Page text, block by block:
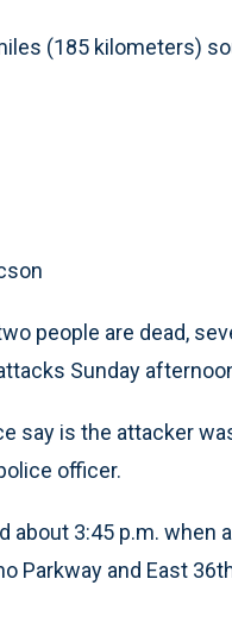
(185 kilometers)
people are dead,
Sunday
say is the attacker
officer.
about 3:45 p.m. when
Parkway and East